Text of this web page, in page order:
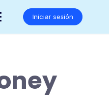
Iniciar sesión